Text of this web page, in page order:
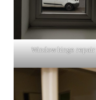
Window hinge repair